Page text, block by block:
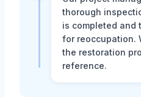
thorough
is completed and
for reoccupation.
the restoration
reference.